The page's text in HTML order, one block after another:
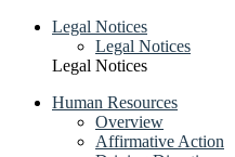
Legal Notices
Legal Notices
Legal Notices
Human Resources
Overview
Affirmative Action